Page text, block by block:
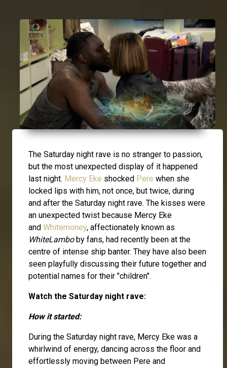
The Saturday night rave is no stranger to passion,
but the most unexpected display of it happened
last night. Mercy Eke shocked Pere when she
locked lips with him, not once, but twice, during
and after the Saturday night rave. The kisses were
an unexpected twist because Mercy Eke
and Whitemoney, affectionately known as
WhiteLamboby fans, had recently been at the
centre of intense ship banter. They have also been
seen playfully discussing their future together and
potential names for their "children".
Watch the Saturday night rave:
How it started:
During the Saturday night rave, Mercy Eke was a
whirlwind of energy, dancing across the floor and
effortlessly moving between Pere and